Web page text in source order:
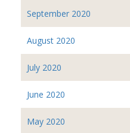
September 2020
August 2020
July 2020
June 2020
May 2020